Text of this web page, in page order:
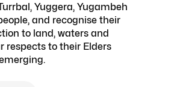
Yuggera, Yugambeh
and recognise their
to land, waters and
respects to their Elders